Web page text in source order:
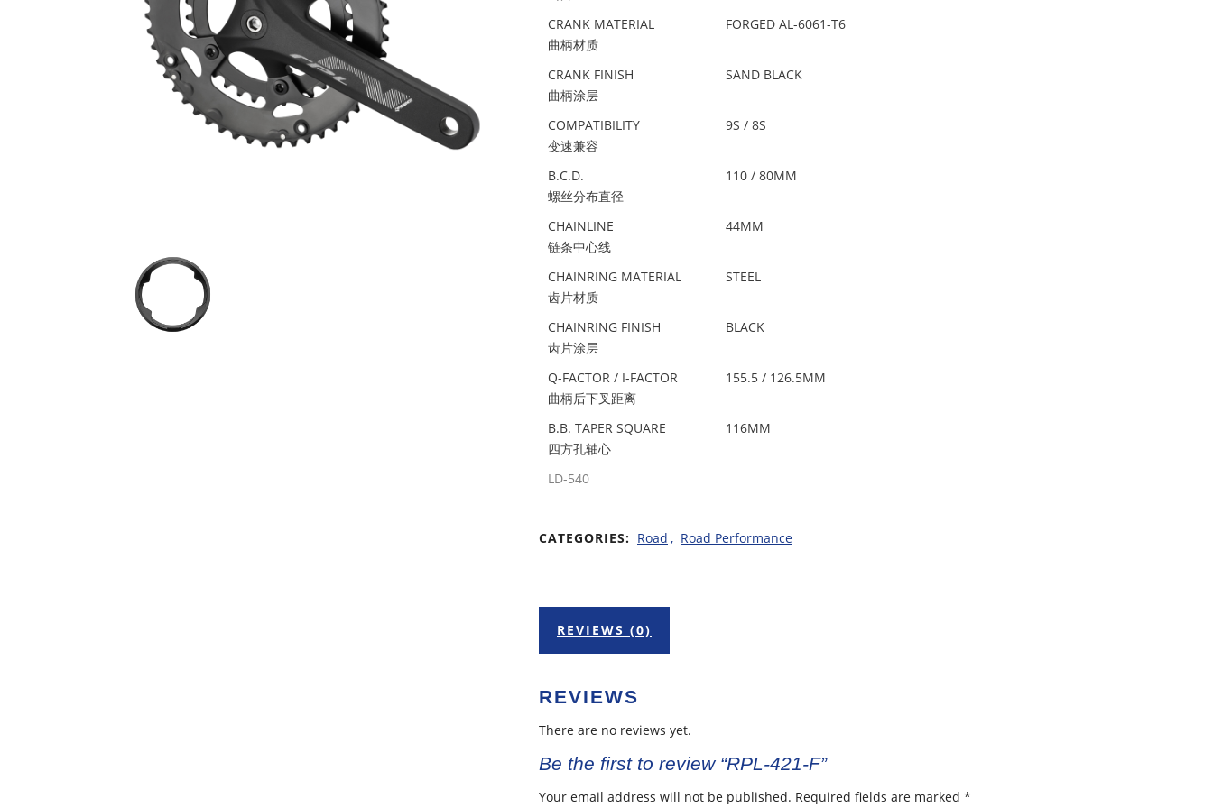
CRANK MATERIAL
曲柄材质
FORGED AL-6061-T6
CRANK FINISH
曲柄涂层
SAND BLACK
COMPATIBILITY
变速兼容
9S / 8S
B.C.D.
螺丝分布直径
110 / 80MM
CHAINLINE
链条中心线
44MM
CHAINRING MATERIAL
齿片材质
STEEL
CHAINRING FINISH
齿片涂层
BLACK
Q-FACTOR / I-FACTOR
曲柄后下叉距离
155.5 / 126.5MM
B.B. TAPER SQUARE
四方孔轴心
116MM
LD-540
CATEGORIES: Road , Road Performance
REVIEWS (0)
REVIEWS
There are no reviews yet.
Be the first to review “RPL-421-F”
Your email address will not be published. Required fields are marked *